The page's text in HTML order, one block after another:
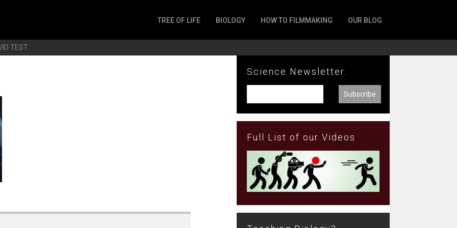
TREE OF LIFE BIOLOGY HOW TO FILMMAKING OUR BLOG
TEST
Science Newsletter:
Full List of our Videos